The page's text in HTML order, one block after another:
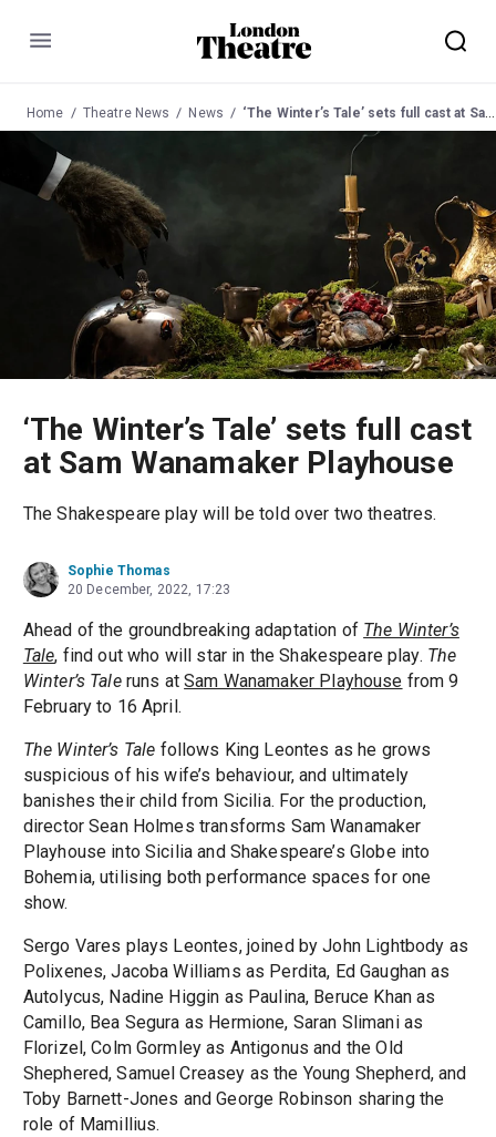
Menu
Home Theatre News News ‘The Winter’s Tale’ sets full cast at Sam Wanamaker Playhouse
‘The Winter’s Tale’ sets full cast
at Sam Wanamaker Playhouse
The Shakespeare play will be told over two theatres.
Sophie Thomas
20 December, 2022, 17:23
Ahead of the groundbreaking adaptation of The Winter’s
Tale, find out who will star in the Shakespeare play. The
Winter’s Taleruns atSam Wanamaker Playhouse from 9
February to 16 April.
The Winter’s Tale follows King Leontes as he grows
suspicious of his wife’s behaviour, and ultimately
banishes their child from Sicilia. For the production,
director Sean Holmes transforms Sam Wanamaker
Playhouse into Sicilia and Shakespeare’s Globe into
Bohemia, utilising both performance spaces for one
show.
Sergo Vares plays Leontes, joined by John Lightbody as
Polixenes, Jacoba Williams as Perdita, Ed Gaughan as
Autolycus, Nadine Higgin as Paulina, Beruce Khan as
Camillo, Bea Segura as Hermione, Saran Slimani as
Florizel, Colm Gormley as Antigonus and the Old
Shephered, Samuel Creasey as the Young Shepherd, and
Toby Barnett-Jones and George Robinson sharing the
role of Mamillius.